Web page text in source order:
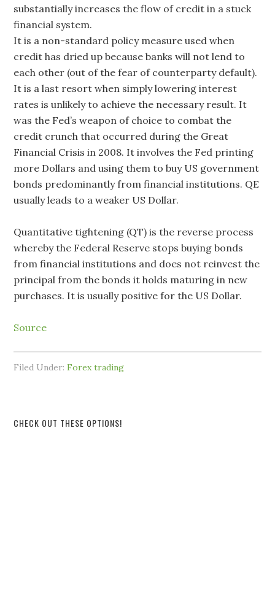
substantially increases the flow of credit in a stuck
financial system.
It is a non-standard policy measure used when
credit has dried up because banks will not lend to
each other (out of the fear of counterparty default).
It is a last resort when simply lowering interest
rates is unlikely to achieve the necessary result. It
was the Fed’s weapon of choice to combat the
credit crunch that occurred during the Great
Financial Crisis in 2008. It involves the Fed printing
more Dollars and using them to buy US government
bonds predominantly from financial institutions. QE
usually leads to a weaker US Dollar.
Quantitative tightening (QT) is the reverse process
whereby the Federal Reserve stops buying bonds
from financial institutions and does not reinvest the
principal from the bonds it holds maturing in new
purchases. It is usually positive for the US Dollar.
Source
Filed Under:Forex trading
CHECK OUT THESE OPTIONS!